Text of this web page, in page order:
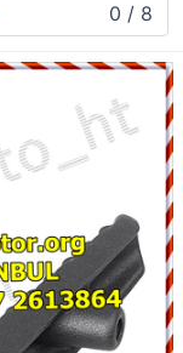
0 / 8